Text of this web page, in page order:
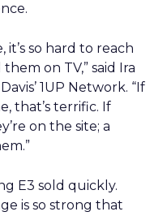
so hard to reach
on TV,” said Ira
1UP Network. “If
that’s terrific. If
on the site; a
E3 sold quickly.
is so strong that